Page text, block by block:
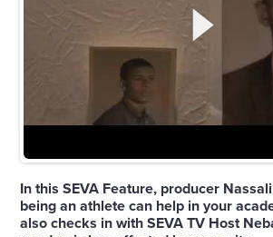
In this SEVA Feature, producer
being an athlete can help in your
also checks in with SEVA TV Host